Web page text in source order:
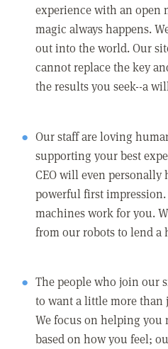
experience with an open
magic always happens.
out into the world. Our
cannot replace the key
the results you seek--a
Our staff are loving
supporting your best
CEO will even personally
powerful first
machines work for you.
from our robots to lend
The people who join our
to want a little more
We focus on helping you
based on how you feel;